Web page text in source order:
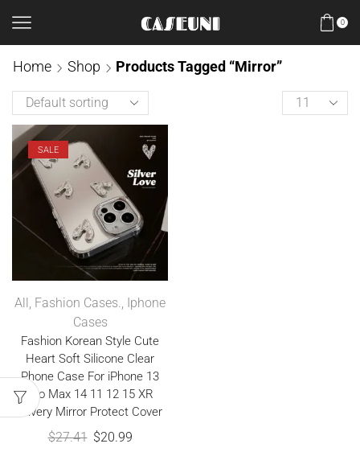
0
Home Shop Products Tagged “Mirror”
SALE
All, Fashion Cases., Iphone
Cases
Fashion Korean Style Cute
Heart Soft Silicone Clear
Phone Case For iPhone 13
Pro Max 14 11 12 15 XR
Silvery Mirror Protect Cover
$27.41 $20.99